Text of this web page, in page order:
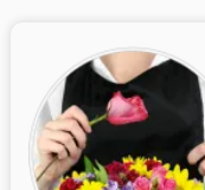
Sympathy and
Flowers, Plants &